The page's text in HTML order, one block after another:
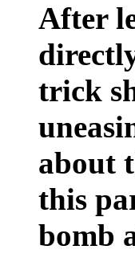
After
trick
about
this
bomb